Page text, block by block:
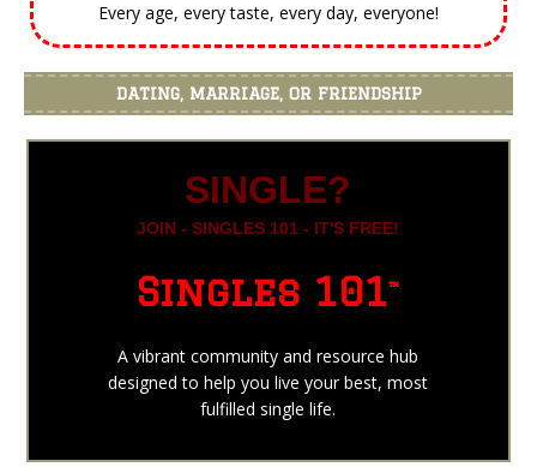
Every age, every taste, every day, everyone!
DATING, MARRIAGE, OR FRIENDSHIP
SINGLE?
JOIN - SINGLES 101 - IT'S FREE!
Singles 101™
A vibrant community and resource hub
designed to help you live your best, most
fulfilled single life.